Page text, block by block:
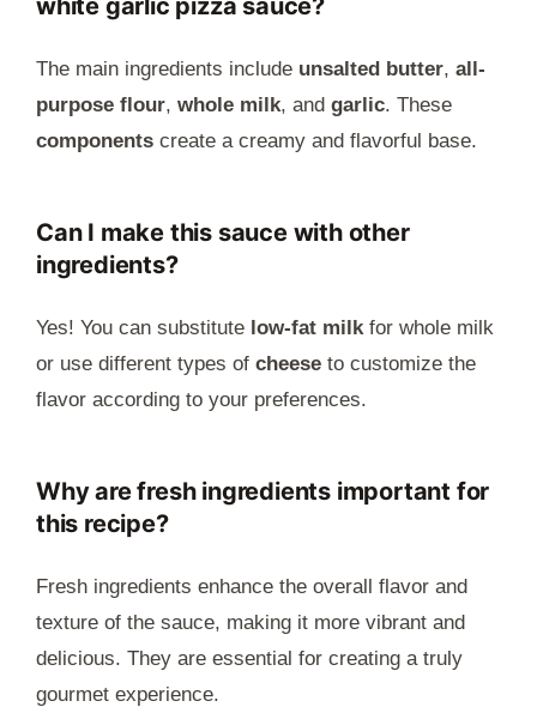
The main ingredients include unsalted butter, all-
purpose flour, whole milk, and garlic. These
components create a creamy and flavorful base.
Can I make this sauce with other
ingredients?
Yes! You can substitute low-fat milk for whole milk
or use different types of cheese to customize the
flavor according to your preferences.
Why are fresh ingredients important for
this recipe?
Fresh ingredients enhance the overall flavor and
texture of the sauce, making it more vibrant and
delicious. They are essential for creating a truly
gourmet experience.